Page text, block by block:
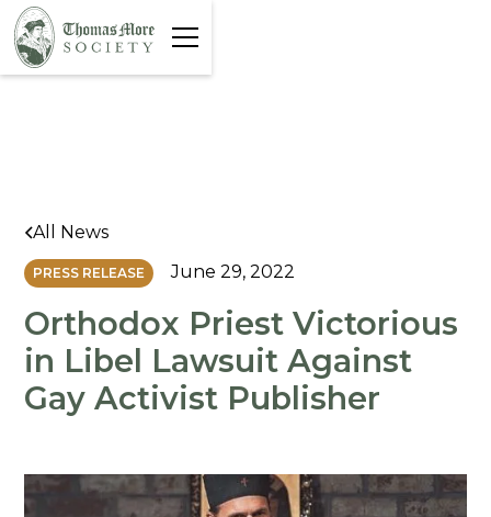
All News
PRESS RELEASE June 29, 2022
Orthodox Priest Victorious
in Libel Lawsuit Against
Gay Activist Publisher